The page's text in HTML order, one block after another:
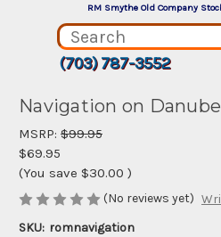
RM Smythe Old Company
(703) 787-3552
Navigation on Danube
MSRP: $99.95
$69.95
(You save $30.00 )
(No reviews yet)
SKU: romnavigation